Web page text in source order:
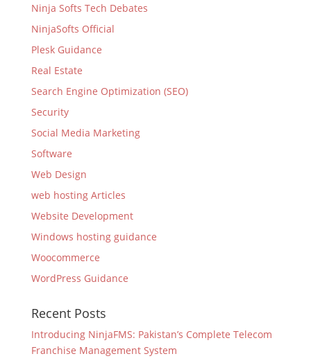
Ninja Softs Tech Debates
NinjaSofts Official
Plesk Guidance
Real Estate
Search Engine Optimization (SEO)
Security
Social Media Marketing
Software
Web Design
web hosting Articles
Website Development
Windows hosting guidance
Woocommerce
WordPress Guidance
Recent Posts
Introducing NinjaFMS: Pakistan’s Complete Telecom
Franchise Management System